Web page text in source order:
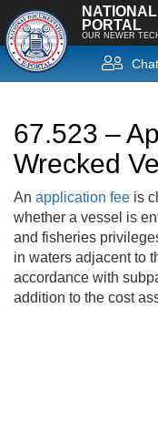
PORTAL
OUR NEWER
Chat
67.523 –
Wrecked
An application fee is
whether a vessel is
and fisheries
in waters adjacent to
accordance with
addition to the cost